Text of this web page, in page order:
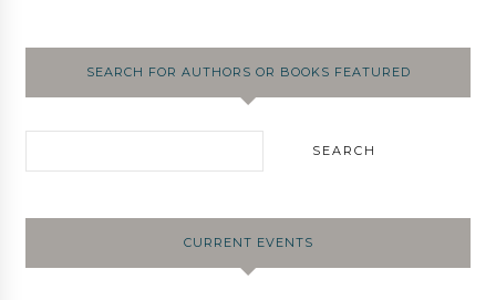
SEARCH FOR AUTHORS OR BOOKS FEATURED
CURRENT EVENTS